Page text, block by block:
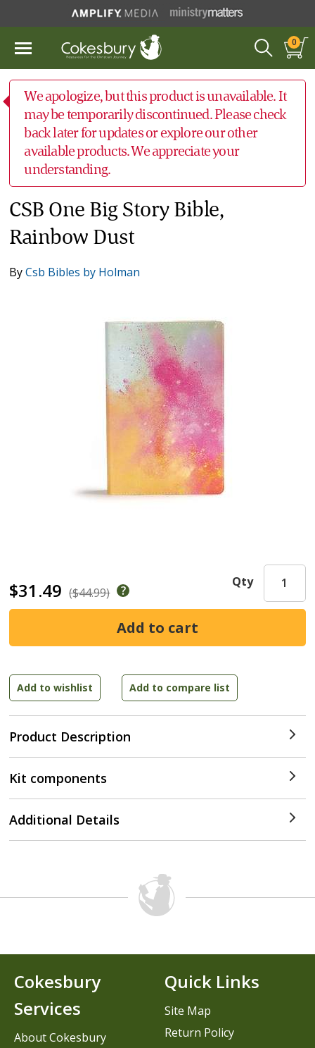
0
We apologize, but this product is unavailable. It
may be temporarily discontinued. Please check
back later for updates or explore our other
available products. We appreciate your
understanding.
CSB One Big Story Bible,
Rainbow Dust
ByCsb Bibles by Holman
$31.49 ($44.99)
Product Description
Qty
Kit components
Additional Details
Cokesbury
Services
About Cokesbury
Quick Links
Site Map
Return Policy